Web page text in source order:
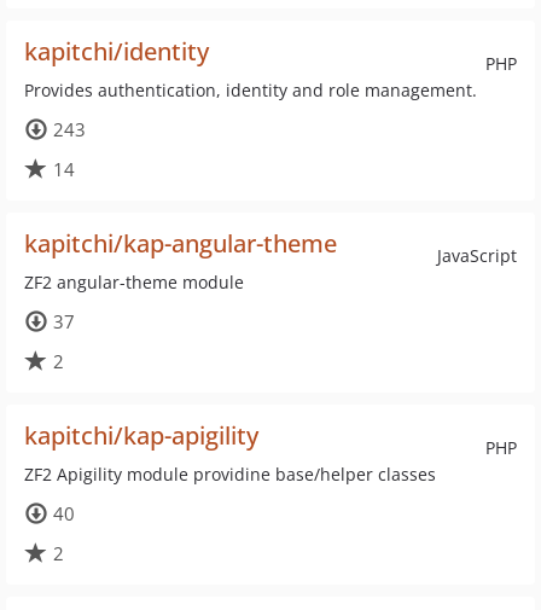
PHP
kapitchi/identity
Provides authentication, identity and role management.
243
14
JavaScript
kapitchi/kap-angular-theme
ZF2 angular-theme module
37
2
PHP
kapitchi/kap-apigility
ZF2 Apigility module providine base/helper classes
40
2